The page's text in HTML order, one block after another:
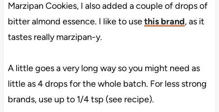
Marzipan Cookies, I also added a couple of drops of
bitter almond essence. I like to usethis brand, as it
tastes really marzipan-y.
A little goes a very long way so you might need as
little as 4 drops for the whole batch. For less strong
brands, use up to 1/4 tsp (see recipe).